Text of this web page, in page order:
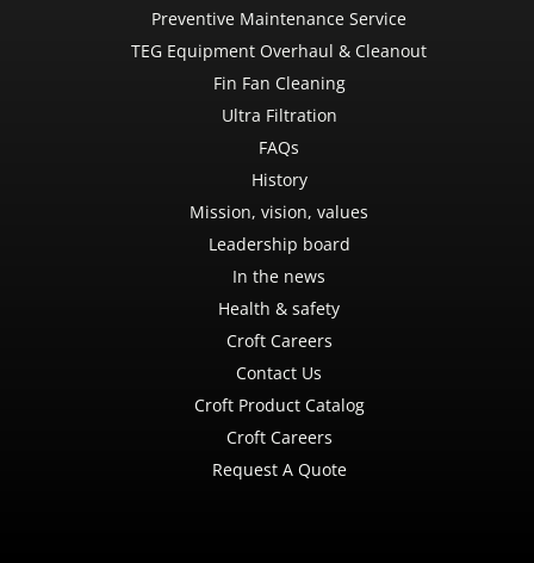
Preventive Maintenance Service
TEG Equipment Overhaul & Cleanout
Fin Fan Cleaning
Ultra Filtration
FAQs
History
Mission, vision, values
Leadership board
In the news
Health & safety
Croft Careers
Contact Us
Croft Product Catalog
Croft Careers
Request A Quote